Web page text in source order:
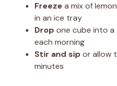
Freeze a mix of
in an ice tray
Drop one cube into
each morning
Stir and sip or allow
minutes